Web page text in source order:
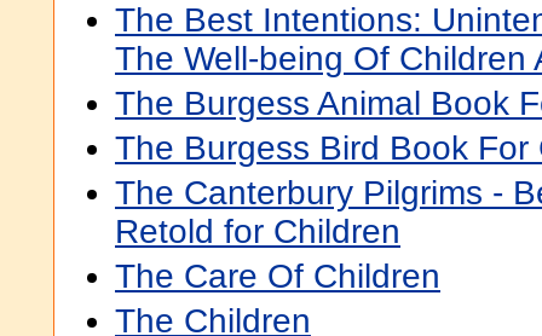
The Best Intentions:
The Well-being Of Children
The Burgess Animal Book
The Burgess Bird Book For
The Canterbury Pilgrims -
Retold for Children
The Care Of Children
The Children